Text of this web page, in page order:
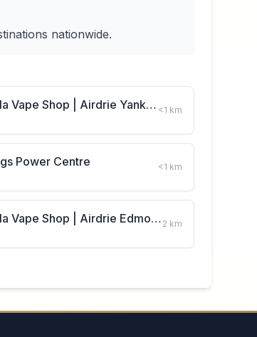
nationwide.
Foggy Gorilla Vape Shop | Airdrie Yankee Valley Blvd <1 km
Power Centre <1 km
Foggy Gorilla Vape Shop | Airdrie Edmonton Trail 2 km